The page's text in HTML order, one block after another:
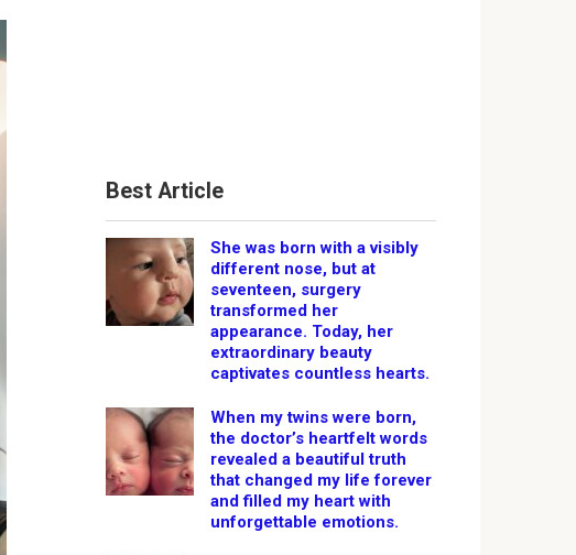
Best Article
She was born with a visibly
different nose, but at
seventeen, surgery
transformed her
appearance. Today, her
extraordinary beauty
captivates countless hearts.
When my twins were born,
the doctor’s heartfelt words
revealed a beautiful truth
that changed my life forever
and filled my heart with
unforgettable emotions.